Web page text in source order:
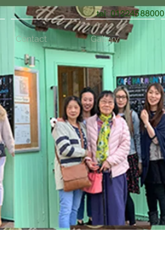
tel: 01224588000
Contact Gallery